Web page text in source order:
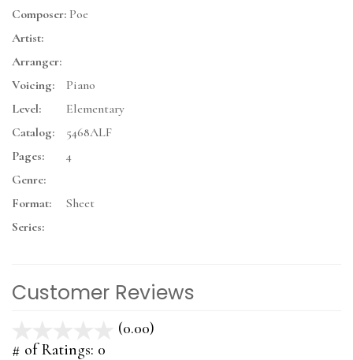
Composer: Poe
Artist:
Arranger:
Voicing:
Piano
Level:
Elementary
Catalog:
5468ALF
Pages:
4
Genre:
Format:
Sheet
Series:
Customer Reviews
(0.00)
# of Ratings: 0